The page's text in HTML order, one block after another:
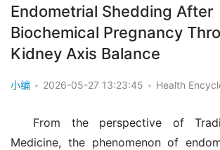
Endometrial Shedding After
Biochemical Pregnancy
Kidney Axis Balance
小编 • 2026-05-27 13:23:45 • Health
From the perspective of
Medicine, the phenomenon of